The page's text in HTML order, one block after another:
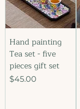
Hand painting
Tea set - five
pieces gift set
Price
$45.00